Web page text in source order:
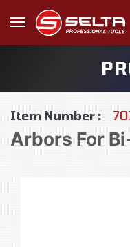
Item Number :
Arbors For